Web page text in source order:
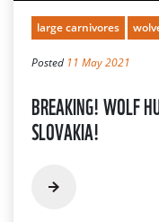
large carnivores
Posted 11 May 2021
BREAKING! WOLF
SLOVAKIA!